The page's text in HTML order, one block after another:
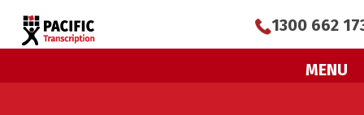
MENU
1300 662